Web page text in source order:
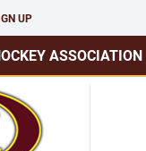
UP
ASSOCIATION